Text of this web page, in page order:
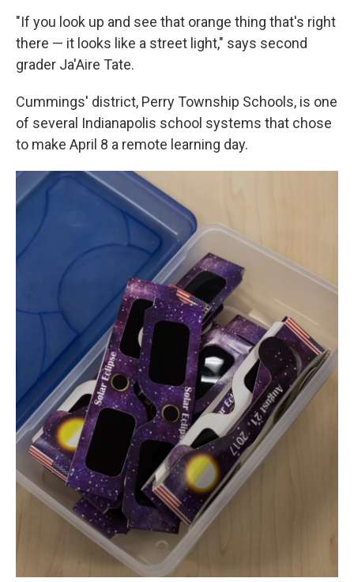
"If you look up and see that orange thing that's right
there — it looks like a street light," says second
grader Ja'Aire Tate.
Cummings' district, Perry Township Schools, is one
of several Indianapolis school systems that chose
to make April 8 a remote learning day.